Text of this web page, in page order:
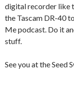
digital recorder like
the Tascam DR-40
Me podcast. Do it
stuff.
See you at the Seed